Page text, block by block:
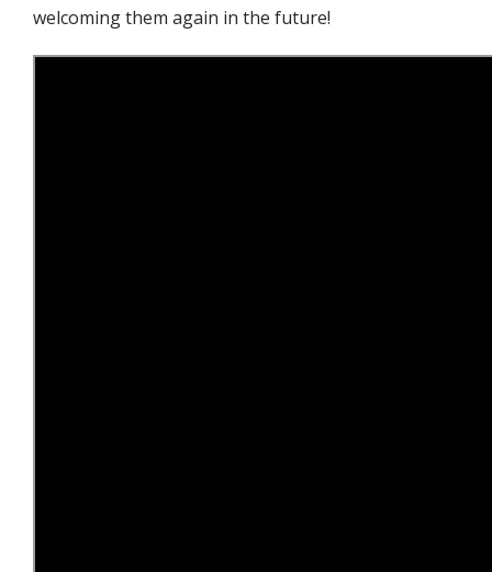
welcoming them again in the future!